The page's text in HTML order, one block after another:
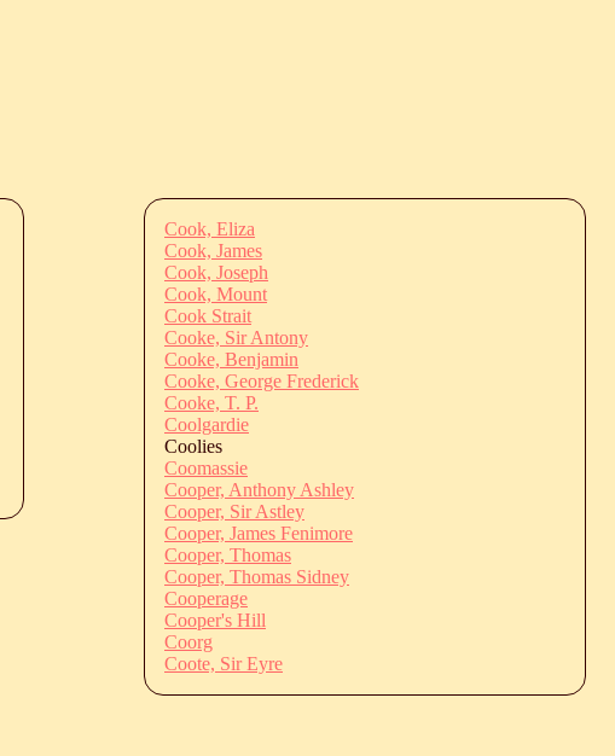
Cook, Eliza
Cook, James
Cook, Joseph
Cook, Mount
Cook Strait
Cooke, Sir Antony
Cooke, Benjamin
Cooke, George Frederick
Cooke, T. P.
Coolgardie
Coolies
Coomassie
Cooper, Anthony Ashley
Cooper, Sir Astley
Cooper, James Fenimore
Cooper, Thomas
Cooper, Thomas Sidney
Cooperage
Cooper's Hill
Coorg
Coote, Sir Eyre